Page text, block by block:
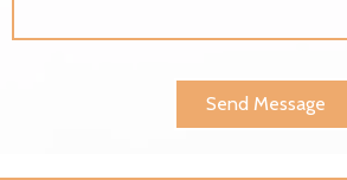
Send Message